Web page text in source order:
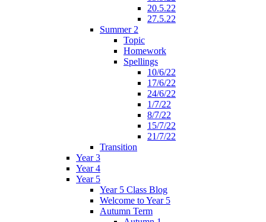
20.5.22
27.5.22
Summer 2
Topic
Homework
Spellings
10/6/22
17/6/22
24/6/22
1/7/22
8/7/22
15/7/22
21/7/22
Transition
Year 3
Year 4
Year 5
Year 5 Class Blog
Welcome to Year 5
Autumn Term